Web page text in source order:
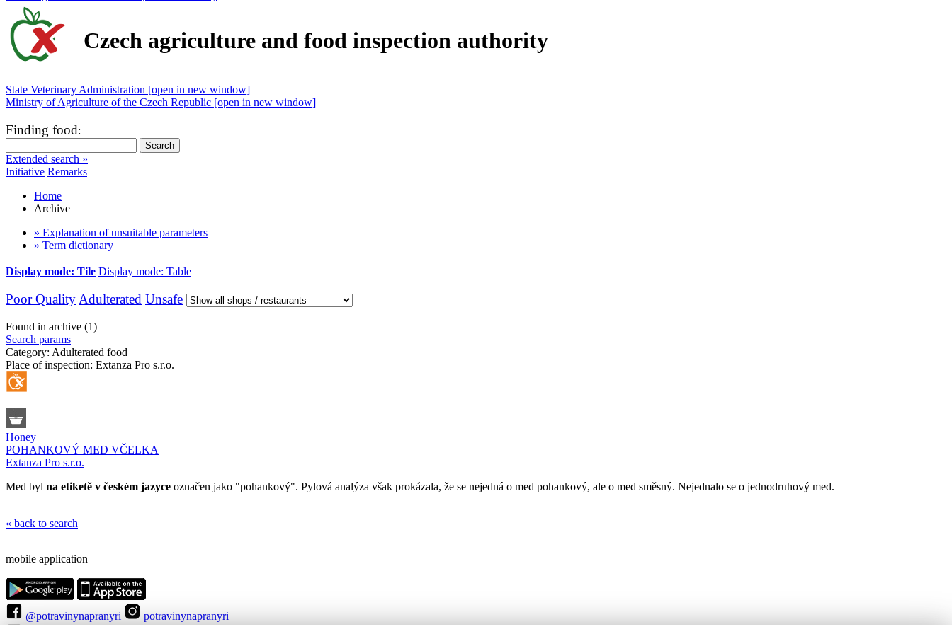
Czech agriculture and food inspection authority
State Veterinary Administration [open in new window]
Ministry of Agriculture of the Czech Republic [open in new window]
Finding food:
Extended search »
Initiative Remarks
Home
Archive
» Explanation of unsuitable parameters
» Term dictionary
Display mode: Tile Display mode: Table
Poor Quality Adulterated Unsafe
Found in archive (1)
Search params
Category: Adulterated food
Place of inspection: Extanza Pro s.r.o.
Honey
POHANKOVÝ MED VČELKA
Extanza Pro s.r.o.
Med byl na etiketě v českém jazyce označen jako "pohankový". Pylová analýza však prokázala, že se nejedná o med pohankový, ale o med směsný. Nejednalo se o jednodruhový med.
« back to search
mobile application
@potravinynapranyri
potravinynapranyri